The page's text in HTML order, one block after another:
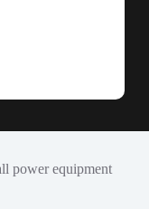
power equipment